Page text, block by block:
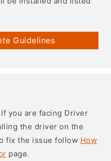
Guidelines
If you are facing Driver
the driver on the
fix the issue follow How
page.